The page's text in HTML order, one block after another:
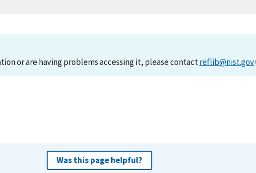
or are having problems accessing it, please contactreflib@nist.gov
Was this page helpful?